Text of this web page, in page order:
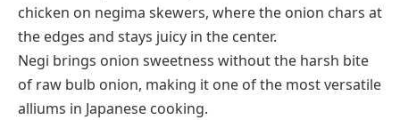
chicken on negima skewers, where the onion chars at
the edges and stays juicy in the center.
Negi brings onion sweetness without the harsh bite
of raw bulb onion, making it one of the most versatile
alliums in Japanese cooking.